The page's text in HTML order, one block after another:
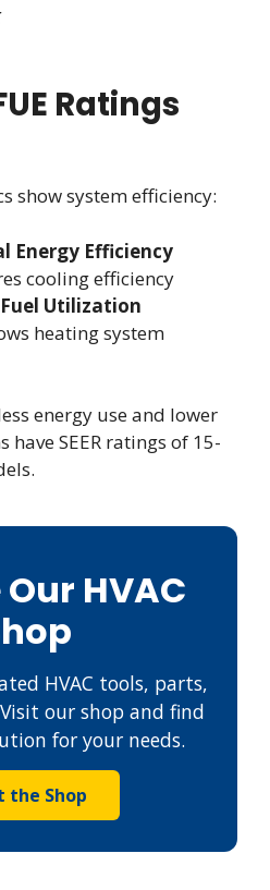
Ratings
show system efficiency:
Energy Efficiency
cooling efficiency
Utilization
heating system
energy use and lower
have SEER ratings of 15-
HVAC
HVAC tools, parts,
our shop and find
for your needs.
the Shop